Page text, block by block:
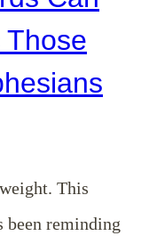
This
been reminding